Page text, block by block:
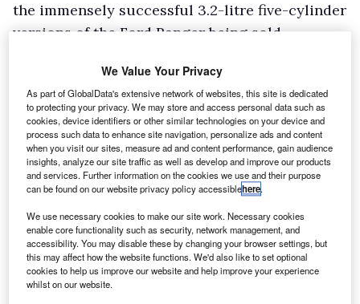
the immensely successful 3.2-litre five-cylinder
versions of the Ford Ranger being sold
it’s only now that a real – and difficult – choice
has been on offer.
Ford is the protagonist behind this change, or
perhaps it’s Volkswagen – whose Amarok, made
by Ford, it insisted had to have a V6 diesel.
Needless to say, however, in the UK it is the
Ranger and more specifically the Wildtrak trim
level that will be the big seller.
We Value Your Privacy
As part of GlobalData's extensive network of websites, this site is dedicated
to protecting your privacy. We may store and access personal data such as
cookies, device identifiers or other similar technologies on your device and
process such data to enhance site navigation, personalize ads and content
when you visit our sites, measure ad and content performance, gain audience
insights, analyze our site traffic as well as develop and improve our products
and services. Further information on the cookies we use and their purpose
can be found on our website privacy policy accessiblehere.
We use necessary cookies to make our site work. Necessary cookies
enable core functionality such as security, network management, and
accessibility. You may disable these by changing your browser settings, but
this may affect how the website functions. We'd also like to set optional
cookies to help us improve our website and help improve your experience
whilst on our website.